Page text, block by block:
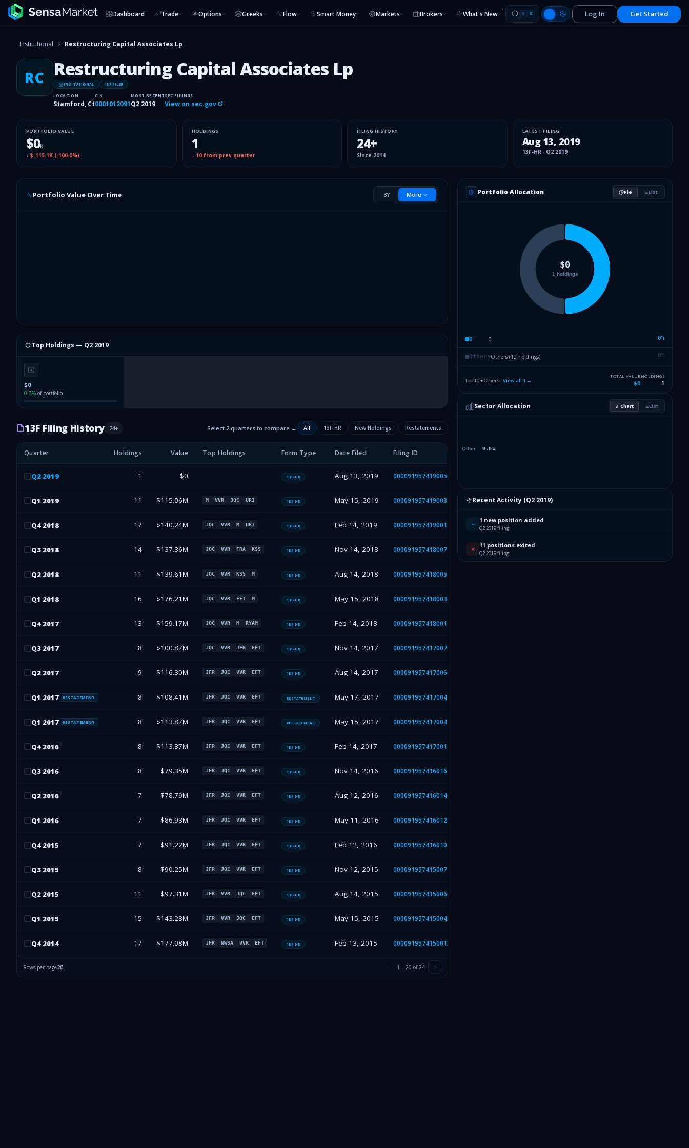
Dashboard Trade Options Greeks Flow Smart Money Markets Brokers What's New ⌘ K Log In Get Started
Institutional Restructuring Capital Associates Lp
RC Restructuring Capital Associates Lp
INSITUTIONAL 13F FILER
LOCATION
Stamford, Ct
CIK
0001012091
MOST RECENT
Q2 2019
SEC FILINGS
View on sec.gov
PORTFOLIO VALUE
$0K
↓ $-115.1K (-100.0%)
HOLDINGS
1
↓ 10from prev quarter
FILING HISTORY
24+
Since 2014
LATEST FILING
Aug 13, 2019
13F-HR· Q2 2019
Portfolio Value Over Time 3Y More
⬡ Top Holdings — Q2 2019
$0
0.0% of portfolio
13F Filing History 24+ Select 2 quarters to compare → All 13F-HR New Holdings Restatements
Quarter Holdings Value Top Holdings Form Type Date Filed Filing ID
Q2 2019 1 $0 13F-HR Aug 13, 2019 000091957419005030
Q1 2019 11 $115.06M M VVR JQC URI 13F-HR May 15, 2019 000091957419003499
Q4 2018 17 $140.24M JQC VVR M URI 13F-HR Feb 14, 2019 000091957419001530
Q3 2018 14 $137.36M JQC VVR FRA KSS 13F-HR Nov 14, 2018 000091957418007279
Q2 2018 11 $139.61M JQC VVR KSS M 13F-HR Aug 14, 2018 000091957418005452
Q1 2018 16 $176.21M JQC VVR EFT M 13F-HR May 15, 2018 000091957418003691
Q4 2017 13 $159.17M JQC VVR M RYAM 13F-HR Feb 14, 2018 000091957418001413
Q3 2017 8 $100.87M JQC VVR JFR EFT 13F-HR Nov 14, 2017 000091957417007873
Q2 2017 9 $116.30M JFR JQC VVR EFT 13F-HR Aug 14, 2017 000091957417006095
Q1 2017 RESTATEMENT 8 $108.41M JFR JQC VVR EFT RESTATEMENT May 17, 2017 000091957417004405
Q1 2017 RESTATEMENT 8 $113.87M JFR JQC VVR EFT RESTATEMENT May 15, 2017 000091957417004129
Q4 2016 8 $113.87M JFR JQC VVR EFT 13F-HR Feb 14, 2017 000091957417001714
Q3 2016 8 $79.35M JFR JQC VVR EFT 13F-HR Nov 14, 2016 000091957416016474
Q2 2016 7 $78.79M JFR JQC VVR EFT 13F-HR Aug 12, 2016 000091957416014618
Q1 2016 7 $86.93M JFR JQC VVR EFT 13F-HR May 11, 2016 000091957416012821
Q4 2015 7 $91.22M JFR JQC VVR EFT 13F-HR Feb 12, 2016 000091957416010417
Q3 2015 8 $90.25M JFR JQC VVR EFT 13F-HR Nov 12, 2015 000091957415007722
Q2 2015 11 $97.31M JFR VVR JQC EFT 13F-HR Aug 14, 2015 000091957415006033
Q1 2015 15 $143.28M JFR VVR JQC EFT 13F-HR May 15, 2015 000091957415004314
Q4 2014 17 $177.08M JFR NWSA VVR EFT 13F-HR Feb 13, 2015 000091957415001357
Rows per page20 1 – 20 of24
Portfolio Allocation Pie List
0 0 0%
OthersOthers (12 holdings) 0%
Top 10 + Others · View all 1 →
TOTAL VALUE
$0
HOLDINGS
1
Sector Allocation Chart List
Recent Activity (Q2 2019)
+ 1 new position added
Q2 2019 filing
✕ 11 positions exited
Q2 2019 filing